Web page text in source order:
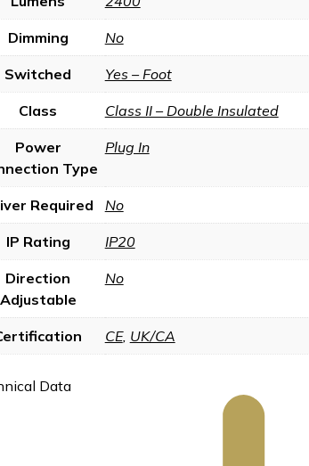
Dimming No
Switched Yes – Foot
Class Class II – Double Insulated
Power
Type
Plug In
Required No
IP Rating IP20
Direction
Adjustable
No
CE, UK/CA
Data